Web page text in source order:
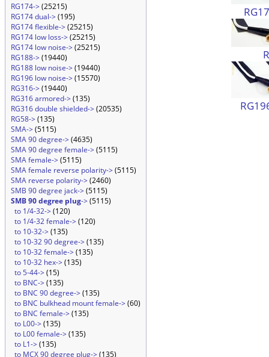
RG174->(25215)
RG174 dual->(195)
RG174 flexible->(25215)
RG174 low loss->(25215)
RG174 low noise->(25215)
RG188->(19440)
RG188 low noise->(19440)
RG196 low noise->(15570)
RG316->(19440)
RG316 armored->(135)
RG316 double shielded->(20535)
RG58->(135)
SMA->(5115)
SMA 90 degree->(4635)
SMA 90 degree female->(5115)
SMA female->(5115)
SMA female reverse polarity->(5115)
SMA reverse polarity->(2460)
SMB 90 degree jack->(5115)
SMB 90 degree plug->(5115)
to 1/4-32->(120)
to 1/4-32 female->(120)
to 10-32->(135)
to 10-32 90 degree->(135)
to 10-32 female->(135)
to 10-32 hex->(135)
to 5-44->(15)
to BNC->(135)
to BNC 90 degree->(135)
to BNC bulkhead mount female->(60)
to BNC female->(135)
to L00->(135)
to L00 female->(135)
to L1->(135)
to MCX 90 degree plug->(135)